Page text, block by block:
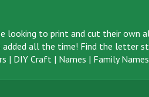
looking to print and cut their own
all the time! Find the letter
| DIY Craft | Names | Family Names